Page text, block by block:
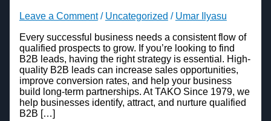
Leave a Comment / Uncategorized / Umar Ilyasu
Every successful business needs a consistent flow of
qualified prospects to grow. If you’re looking to find
B2B leads, having the right strategy is essential. High-
quality B2B leads can increase sales opportunities,
improve conversion rates, and help your business
build long-term partnerships. At TAKO Since 1979, we
help businesses identify, attract, and nurture qualified
B2B […]